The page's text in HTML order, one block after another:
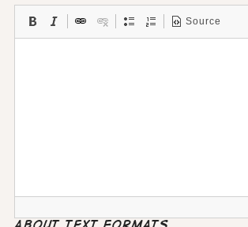
Source
About text formats